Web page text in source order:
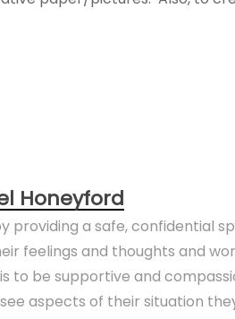
Honeyford
providing a safe, confidential
feelings and thoughts and
to be supportive and
aspects of their situation